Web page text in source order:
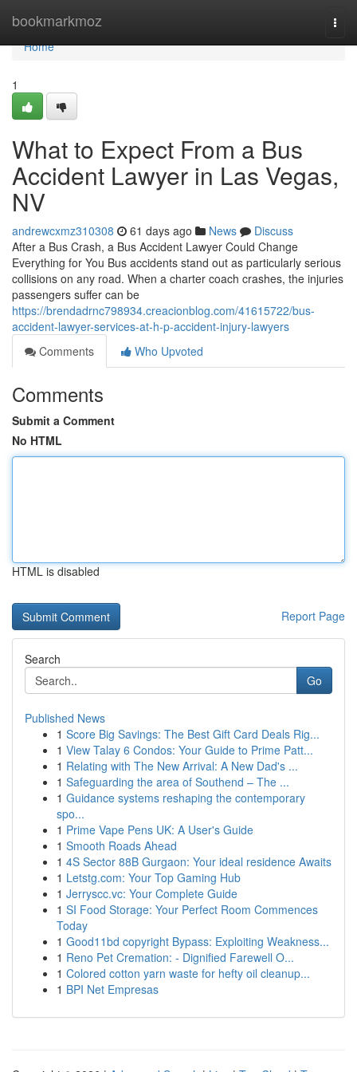
bookmarkmoz
Home
Home
1
What to Expect From a Bus
Accident Lawyer in Las Vegas,
NV
andrewcxmz310308 61 days ago News
Discuss
After a Bus Crash, a Bus Accident Lawyer Could Change
Everything for You Bus accidents stand out as particularly serious
collisions on any road. When a charter coach crashes, the injuries
passengers suffer can be
https://brendadrnc798934.creacionblog.com/41615722/bus-
accident-lawyer-services-at-h-p-accident-injury-lawyers
Comments
Who Upvoted
Comments
Submit a Comment
No HTML
HTML is disabled
Report Page
Search
Go
Published News
1 Score Big Savings: The Best Gift Card Deals Rig...
1 View Talay 6 Condos: Your Guide to Prime Patt...
1 Relating with The New Arrival: A New Dad's ...
1 Safeguarding the area of Southend – The ...
1 Guidance systems reshaping the contemporary
spo...
1 Prime Vape Pens UK: A User's Guide
1 Smooth Roads Ahead
1 4S Sector 88B Gurgaon: Your ideal residence Awaits
1 Letstg.com: Your Top Gaming Hub
1 Jerryscc.vc: Your Complete Guide
1 SI Food Storage: Your Perfect Room Commences
Today
1 Good11bd copyright Bypass: Exploiting Weakness...
1 Reno Pet Cremation: - Dignified Farewell O...
1 Colored cotton yarn waste for hefty oil cleanup...
1 BPI Net Empresas